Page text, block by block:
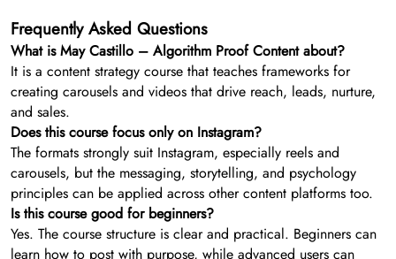
Frequently Asked Questions
What is May Castillo – Algorithm Proof Content about?
It is a content strategy course that teaches frameworks for
creating carousels and videos that drive reach, leads, nurture,
and sales.
Does this course focus only on Instagram?
The formats strongly suit Instagram, especially reels and
carousels, but the messaging, storytelling, and psychology
principles can be applied across other content platforms too.
Is this course good for beginners?
Yes. The course structure is clear and practical. Beginners can
learn how to post with purpose, while advanced users can